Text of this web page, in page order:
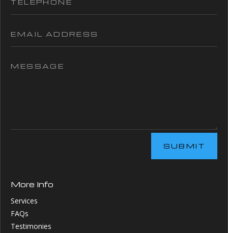
SUBMIT
More Info
Services
FAQs
Testimonies